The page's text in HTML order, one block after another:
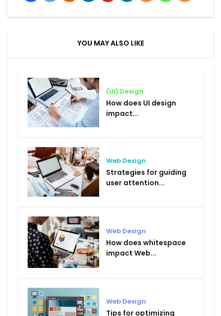
YOU MAY ALSO LIKE
(UI) Design
How does UI design
impact...
Web Design
Strategies for guiding
user attention...
Web Design
How does whitespace
impact Web...
Web Design
Tips for optimizing